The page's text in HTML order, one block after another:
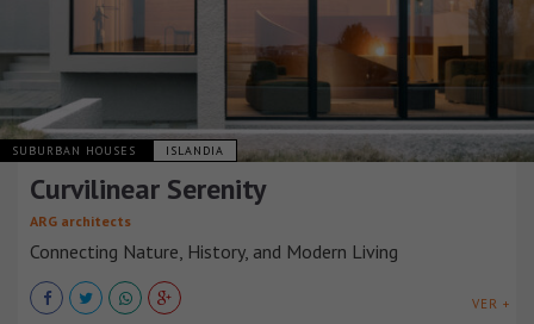
SUBURBAN HOUSES ISLANDIA
Curvilinear Serenity
ARG architects
Connecting Nature, History, and Modern Living
VER +